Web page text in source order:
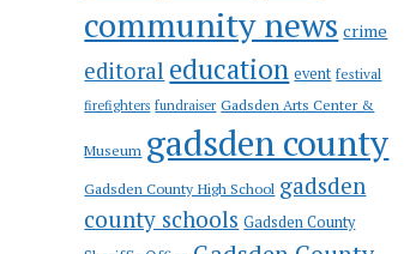
community news crime
editoral education event festival
firefighters fundraiser Gadsden Arts Center &
Museum gadsden county
Gadsden County High School gadsden
county schools Gadsden County